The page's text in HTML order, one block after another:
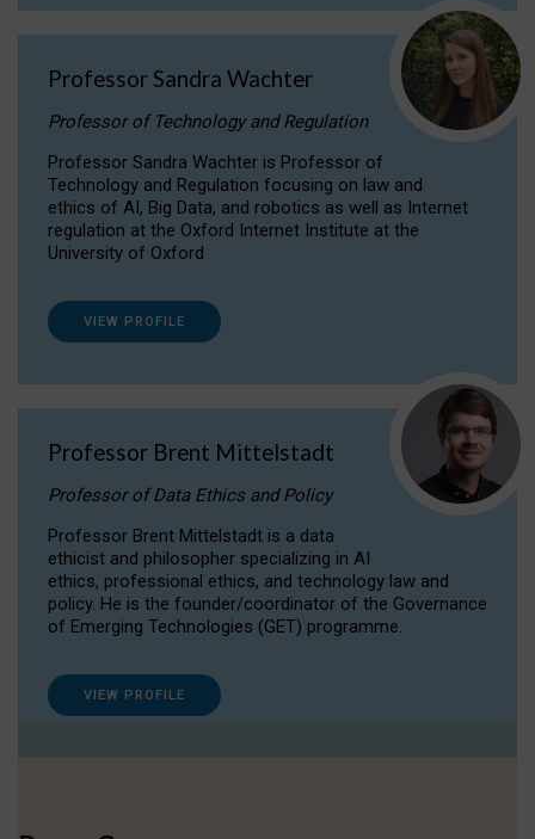
Professor Sandra Wachter
Professor of Technology and Regulation
Professor Sandra Wachter is Professor of
Technology and Regulation focusing on law and
ethics of AI, Big Data, and robotics as well as Internet
regulation at the Oxford Internet Institute at the
University of Oxford
VIEW PROFILE
Professor Brent Mittelstadt
Professor of Data Ethics and Policy
Professor Brent Mittelstadt is a data
ethicist and philosopher specializing in AI
ethics, professional ethics, and technology law and
policy. He is the founder/coordinator of the Governance
of Emerging Technologies (GET) programme.
VIEW PROFILE